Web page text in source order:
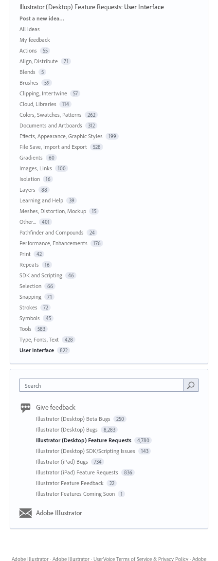
Illustrator (Desktop) Feature Requests: User Interface
Categories
Post a new idea…
All ideas
My feedback
Actions
55
Align, Distribute 71
Blends 5
Brushes 59
Clipping, Intertwine 57
Cloud, Libraries 114
Colors, Swatches, Patterns 262
Documents and Artboards 312
Effects, Appearance, Graphic Styles 199
File Save, Import and Export 528
Gradients 60
Images, Links 100
Isolation 16
Layers 88
Learning and Help 39
Meshes, Distortion, Mockup 15
Other... 401
Pathfinder and Compounds 24
Performance, Enhancements 176
Print 42
Repeats 16
SDK and Scripting 46
Selection 66
Snapping 71
Strokes 72
Symbols 45
Tools 583
Type, Fonts, Text 428
User Interface 822
Search
Give feedback
Illustrator (Desktop) Beta Bugs 250
Illustrator (Desktop) Bugs 8,283
Illustrator (Desktop) Feature Requests 4,780
Illustrator (Desktop) SDK/Scripting Issues 143
Illustrator (iPad) Bugs 734
Illustrator (iPad) Feature Requests 836
Illustrator Feature Feedback 22
Illustrator Features Coming Soon 1
Adobe Illustrator
Adobe Illustrator · Adobe Illustrator · UserVoice Terms of Service & Privacy Policy · Adobe